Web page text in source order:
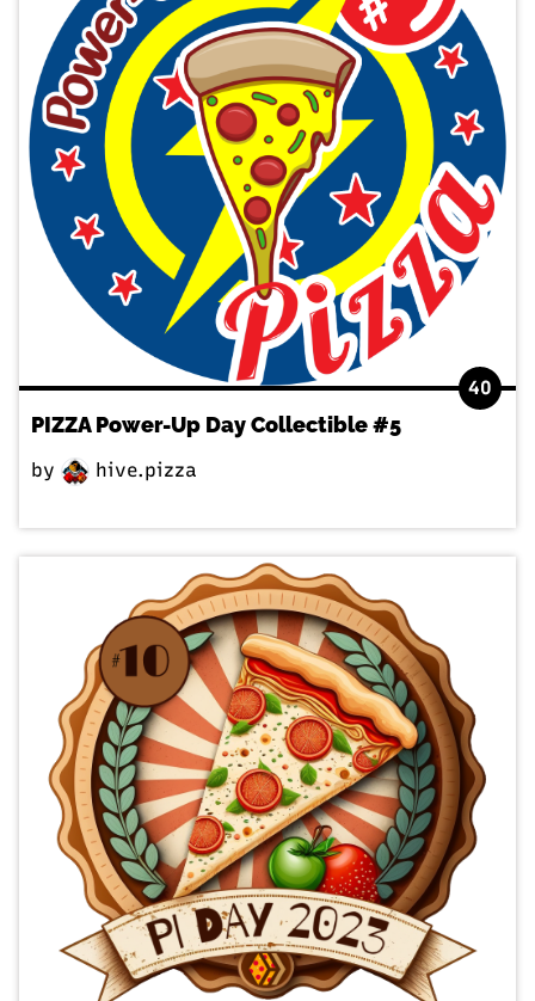
40
PIZZA Power-Up Day Collectible #5
by hive.pizza